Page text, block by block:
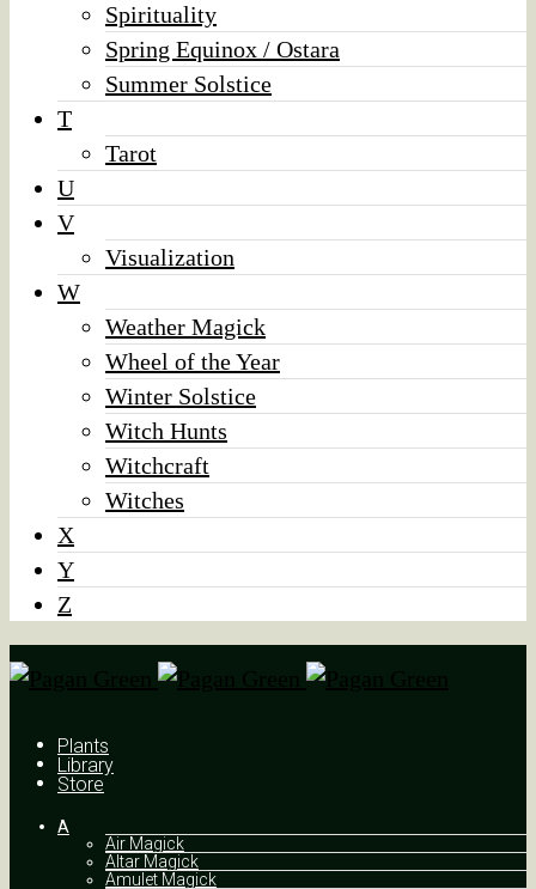
Spirituality
Spring Equinox / Ostara
Summer Solstice
T
Tarot
U
V
Visualization
W
Weather Magick
Wheel of the Year
Winter Solstice
Witch Hunts
Witchcraft
Witches
X
Y
Z
Plants
Library
Store
A
Air Magick
Altar Magick
Amulet Magick